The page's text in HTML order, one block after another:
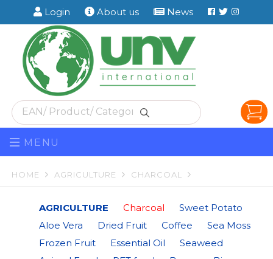
Login About us News Facebook
Twitter
MENU
HOME AGRICULTURE CHARCOAL
AGRICULTURE Charcoal
Sweet Potato
Aloe Vera
Dried Fruit Coffee
Sea Moss
Frozen Fruit
Essential Oil
Seaweed